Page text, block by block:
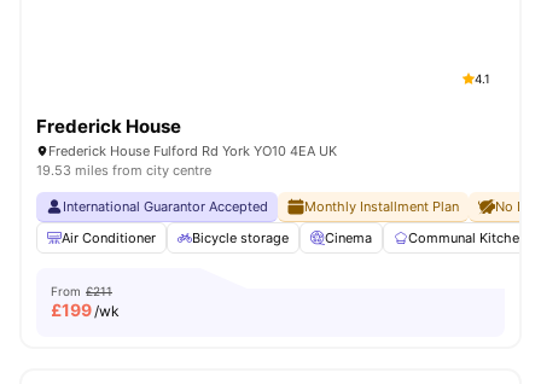
4.1
Frederick House
Frederick House Fulford Rd York YO10 4EA UK
19.53 miles from city centre
International Guarantor Accepted Monthly Installment Plan
No
Air Conditioner
Bicycle storage Cinema Communal Kitchen
From £211
£199/wk